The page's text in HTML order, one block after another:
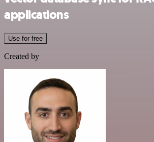
applications
Use for free
Created by